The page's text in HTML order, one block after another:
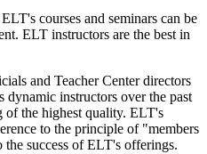
courses and seminars can be
ELT instructors are the best in
and Teacher Center directors
dynamic instructors over the past
of the highest quality. ELT's
to the principle of "members
success of ELT's offerings.